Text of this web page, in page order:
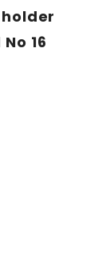
16